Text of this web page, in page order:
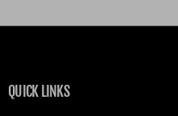
QUICK LINKS